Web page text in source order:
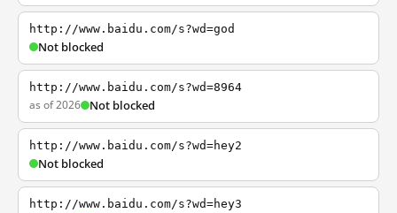
http://www.baidu.com/s?wd=god
Not blocked
http://www.baidu.com/s?wd=8964
as of 2026 Not blocked
http://www.baidu.com/s?wd=hey2
Not blocked
http://www.baidu.com/s?wd=hey3